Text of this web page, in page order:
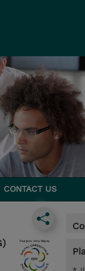
CONTACT US